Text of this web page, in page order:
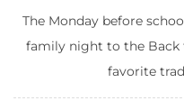
The Monday before
family night to the Back
favorite